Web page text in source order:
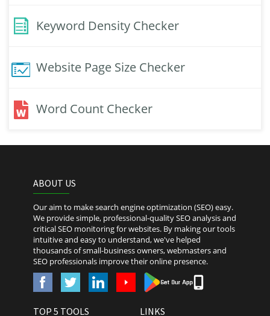
Keyword Density Checker
Website Page Size Checker
Word Count Checker
ABOUT US
Our aim to make search engine optimization (SEO) easy.
We provide simple, professional-quality SEO analysis and
critical SEO monitoring for websites. By making our tools
intuitive and easy to understand, we've helped
thousands of small-business owners, webmasters and
SEO professionals improve their online presence.
TOP 5 TOOLS LINKS